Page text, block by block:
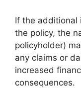
If the additional
the policy, the
policyholder)
any claims or
increased
consequences.